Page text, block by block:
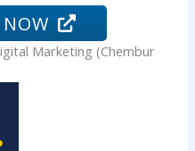
Marketing (Chembur